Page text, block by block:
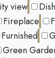
view
Fireplace
Furnished
Green